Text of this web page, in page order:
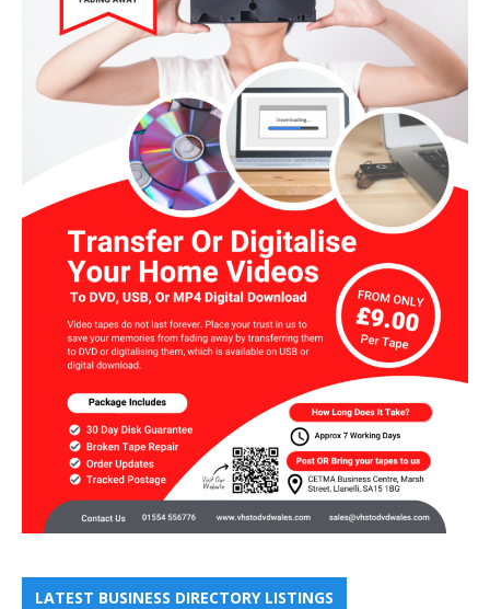
LATEST BUSINESS DIRECTORY LISTINGS